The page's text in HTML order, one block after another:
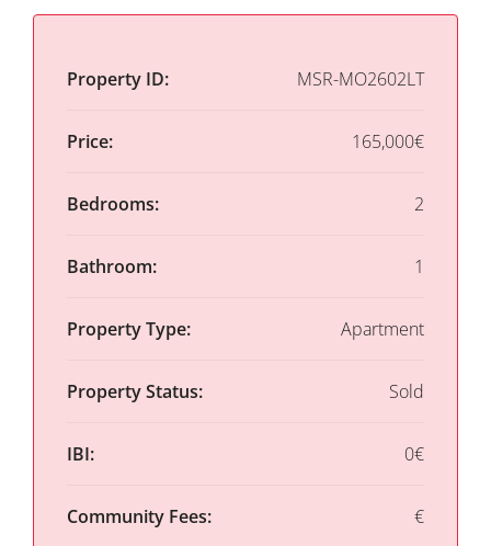
Property ID: MSR-MO2602LT
Price: 165,000€
Bedrooms: 2
Bathroom: 1
Property Type: Apartment
Property Status: Sold
IBI: 0€
Community Fees: €